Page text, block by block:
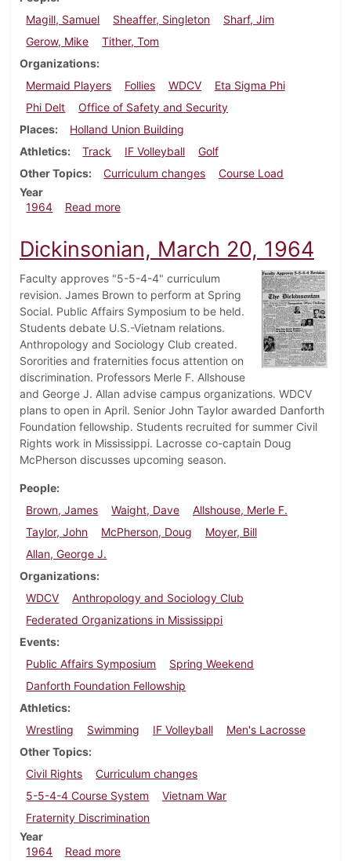
Magill, Samuel
Sheaffer, Singleton
Sharf, Jim
Gerow, Mike
Tither, Tom
Organizations
Mermaid Players
Follies WDCV
Eta Sigma Phi
Phi Delt
Office of Safety and Security
Places
Holland Union Building
Athletics
Track IF Volleyball
Golf
Other Topics
Curriculum changes
Course Load
Year
1964
Read moreabout Dickinsonian, April 24, 1964
Dickinsonian, March 20, 1964
Faculty approves "5-5-4-4" curriculum
revision. James Brown to perform at Spring
Social. Public Affairs Symposium to be held.
Students debate U.S.-Vietnam relations.
Anthropology and Sociology Club created.
Sororities and fraternities focus attention on
discrimination. Professors Merle F. Allshouse
and George J. Allan advise campus organizations. WDCV
plans to open in April. Senior John Taylor awarded Danforth
Foundation fellowship. Students recruited for summer Civil
Rights work in Mississippi. Lacrosse co-captain Doug
McPherson discusses upcoming season.
People
Brown, James
Waight, Dave
Allshouse, Merle F.
Taylor, John
McPherson, Doug
Moyer, Bill
Allan, George J.
Organizations
WDCV
Anthropology and Sociology Club
Federated Organizations in Mississippi
Events
Public Affairs Symposium
Spring Weekend
Danforth Foundation Fellowship
Athletics
Wrestling
Swimming IF Volleyball
Men's Lacrosse
Other Topics
Civil Rights
Curriculum changes
5-5-4-4 Course System
Vietnam War
Fraternity Discrimination
Year
1964
Read moreabout Dickinsonian, March 20, 1964